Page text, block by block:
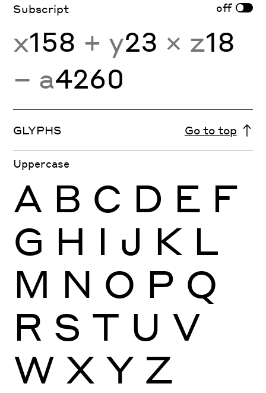
Subscript off
x158 + y23 × z18
− a4260
GLYPHS Go to top
Uppercase
A B C D E F
G H I J K L
M N O P Q
R S T U V
W X Y Z